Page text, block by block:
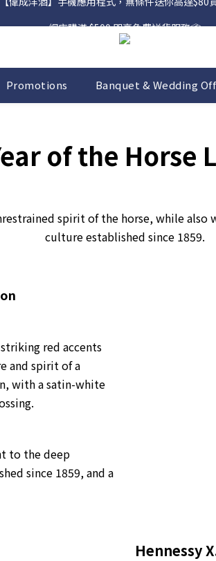
【偉成洋酒】手機應用程式，無條件送你高達$80
網店購滿 $500 即享免費送貨服務📦
Promotions Banquet & Wedding
of the Horse
spirit of the horse, while also
culture established since 1859.
red accents
and spirit of a
with a satin-white
to the deep
since 1859, and a
Hennessy